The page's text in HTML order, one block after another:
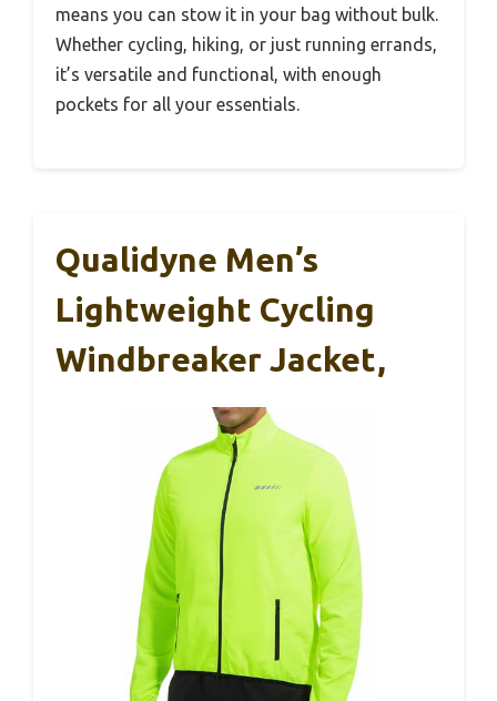
means you can stow it in your bag without bulk.
Whether cycling, hiking, or just running errands,
it’s versatile and functional, with enough
pockets for all your essentials.
Qualidyne Men’s
Lightweight Cycling
Windbreaker Jacket,